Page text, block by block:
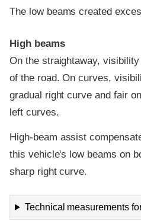
The low beams created
High beams
On the straightaway,
of the road. On curves,
gradual right curve and fair
left curves.
High-beam assist
this vehicle's low beams on
sharp right curve.
Technical measurements